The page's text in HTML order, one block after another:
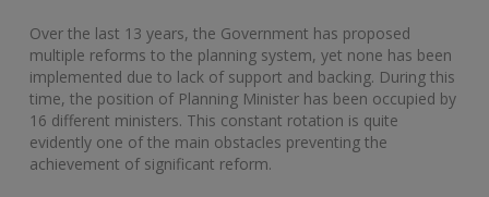
Over the last 13 years, the Government has proposed
multiple reforms to the planning system, yet none has been
implemented due to lack of support and backing. During this
time, the position of Planning Minister has been occupied by
16 different ministers. This constant rotation is quite
evidently one of the main obstacles preventing the
achievement of significant reform.